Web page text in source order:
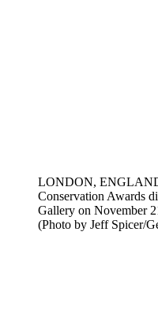
LONDON,
Conservation Awards
Gallery on November
(Photo by Jeff Spicer/